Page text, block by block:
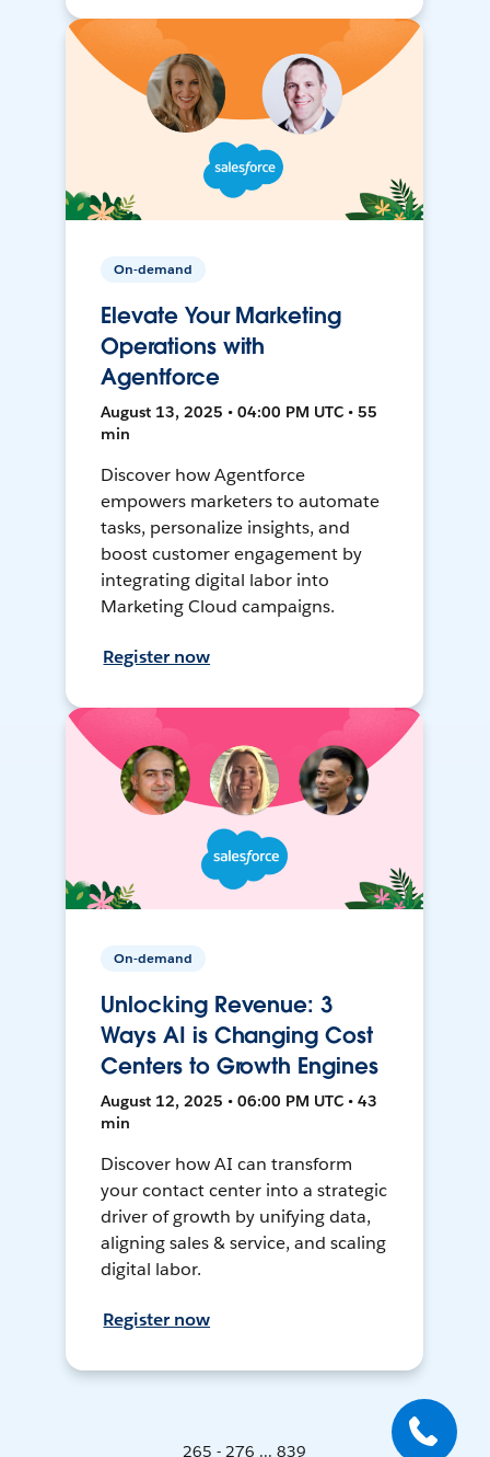
On-demand
Elevate Your Marketing
Operations with
Agentforce
August 13, 2025 • 04:00 PM UTC • 55
min
Discover how Agentforce
empowers marketers to automate
tasks, personalize insights, and
boost customer engagement by
integrating digital labor into
Marketing Cloud campaigns.
Register now
On-demand
Unlocking Revenue: 3
Ways AI is Changing Cost
Centers to Growth Engines
August 12, 2025 • 06:00 PM UTC • 43
min
Discover how AI can transform
your contact center into a strategic
driver of growth by unifying data,
aligning sales & service, and scaling
digital labor.
Register now
265 - 276 ... 839